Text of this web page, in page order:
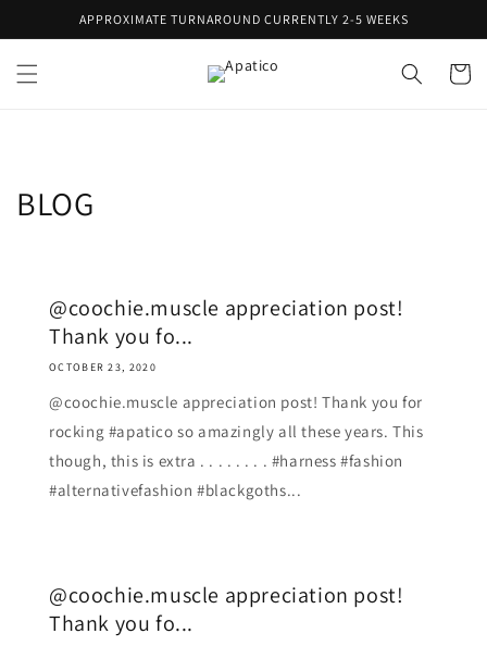
Skip toAPPROXIMATE TURNAROUND CURRENTLY 2-5 WEEKS
Cart
BLOG
@coochie.muscle appreciation post!
Thank you fo...
OCTOBER 23, 2020
@coochie.muscle appreciation post! Thank you for
rocking #apatico so amazingly all these years. This
though, this is extra . . . . . . . . #harness #fashion
#alternativefashion #blackgoths...
@coochie.muscle appreciation post!
Thank you fo...